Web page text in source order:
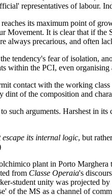
representatives of labour.
its maximum point of
Movement. It is clear that if
always precarious, and often
tendency's fear of isolation,
within the PCI, even
contact with the working
dint of the composition and
such arguments. Harshest in
its internal logic, but
plant in Porto
from Classe Operaia's
student unity was projected by
of the MS as a channel of